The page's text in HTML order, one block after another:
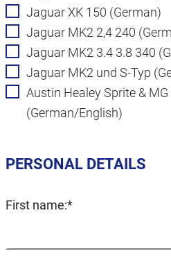
Jaguar XK 150 (German)
Jaguar MK2 2,4 240
Jaguar MK2 3.4 3.8 340
Jaguar MK2 und S-Typ
Austin Healey Sprite &
(German/English)
PERSONAL DETAILS
Mandatory
First name:*